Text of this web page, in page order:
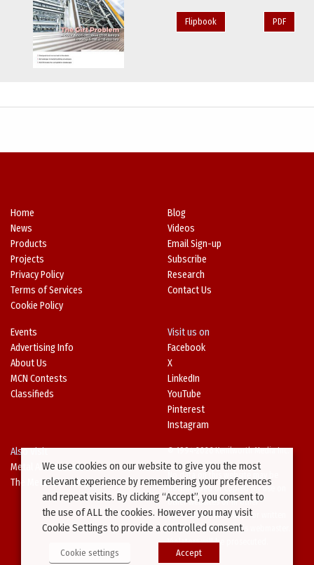
Flipbook PDF
Home
News
Products
Projects
Privacy Policy
Terms of Services
Cookie Policy
Blog
Videos
Email Sign-up
Subscribe
Research
Contact Us
Events
Advertising Info
About Us
MCN Contests
Classifieds
Visit us on
Facebook
X
LinkedIn
YouTube
Pinterest
Instagram
Also Visit
Metal Architecture
The Metal Directory
© 1994-2026 Kenilworth Media Inc.
No data on this website may be
downloaded or copied for use on
other websites or in other
publications without prior written
consent from this site’s webmaster.
Violators will be prosecuted.
We use cookies on our website to give you the most
relevant experience by remembering your preferences
and repeat visits. By clicking “Accept”, you consent to
the use of ALL the cookies. However you may visit
Cookie Settings to provide a controlled consent.
Cookie settings Accept